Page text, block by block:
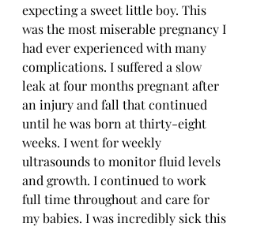
expecting a sweet little boy. This
was the most miserable pregnancy I
had ever experienced with many
complications. I suffered a slow
leak at four months pregnant after
an injury and fall that continued
until he was born at thirty-eight
weeks. I went for weekly
ultrasounds to monitor fluid levels
and growth. I continued to work
full time throughout and care for
my babies. I was incredibly sick this